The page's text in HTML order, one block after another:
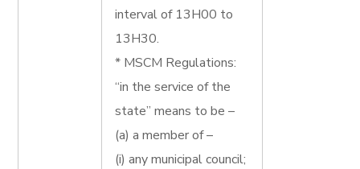
interval of 13H00 to
13H30.
* MSCM Regulations:
“in the service of the
state” means to be –
(a) a member of –
(i) any municipal council;